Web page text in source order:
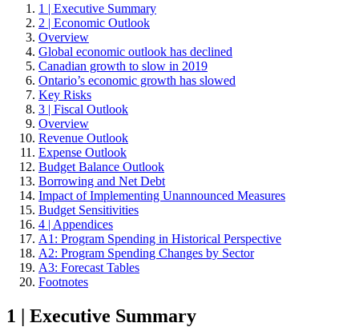
1 | Executive Summary
2 | Economic Outlook
Overview
Global economic outlook has declined
Canadian growth to slow in 2019
Ontario’s economic growth has slowed
Key Risks
3 | Fiscal Outlook
Overview
Revenue Outlook
Expense Outlook
Budget Balance Outlook
Borrowing and Net Debt
Impact of Implementing Unannounced Measures
Budget Sensitivities
4 | Appendices
A1: Program Spending in Historical Perspective
A2: Program Spending Changes by Sector
A3: Forecast Tables
Footnotes
1 | Executive Summary